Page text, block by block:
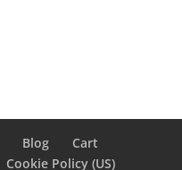
Blog
Cart
Cookie Policy (US)